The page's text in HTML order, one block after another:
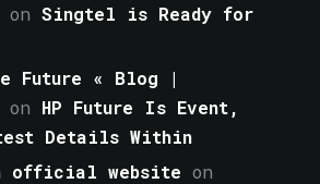
onSingtel is Ready for
Future « Blog |
on HP Future Is Event,
Details Within
official website on